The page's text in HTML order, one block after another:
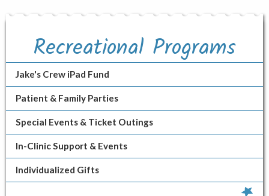
Recreational Programs
Jake's Crew iPad Fund
Patient & Family Parties
Special Events & Ticket Outings
In-Clinic Support & Events
Individualized Gifts